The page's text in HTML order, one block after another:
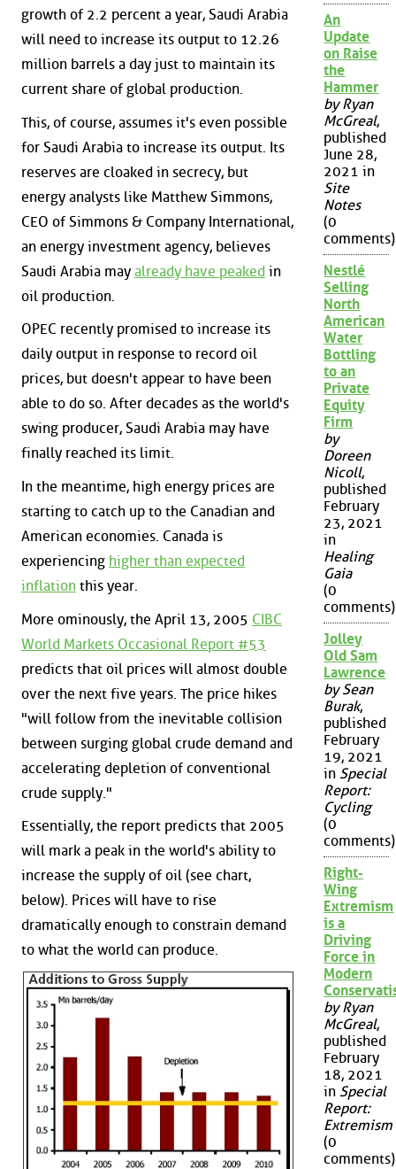
growth of 2.2 percent a year, Saudi Arabia
will need to increase its output to 12.26
million barrels a day just to maintain its
current share of global production.
This, of course, assumes it's even possible
for Saudi Arabia to increase its output. Its
reserves are cloaked in secrecy, but
energy analysts like Matthew Simmons,
CEO of Simmons & Company International,
an energy investment agency, believes
Saudi Arabia may already have peaked in
oil production.
OPEC recently promised to increase its
daily output in response to record oil
prices, but doesn't appear to have been
able to do so. After decades as the world's
swing producer, Saudi Arabia may have
finally reached its limit.
In the meantime, high energy prices are
starting to catch up to the Canadian and
American economies. Canada is
experiencing higher than expected
inflation this year.
More ominously, the April 13, 2005 CIBC
World Markets Occasional Report #53
predicts that oil prices will almost double
over the next five years. The price hikes
"will follow from the inevitable collision
between surging global crude demand and
accelerating depletion of conventional
crude supply."
Essentially, the report predicts that 2005
will mark a peak in the world's ability to
increase the supply of oil (see chart,
below). Prices will have to rise
dramatically enough to constrain demand
to what the world can produce.
An
Update
on Raise
the
Hammer
by Ryan
McGreal,
published
June 28,
2021 in
Site
Notes
(0
comments)
Nestlé
Selling
North
American
Water
Bottling
to an
Private
Equity
Firm
by
Doreen
Nicoll,
published
February
23, 2021
in
Healing
Gaia
(0
comments)
Jolley
Old Sam
Lawrence
by Sean
Burak,
published
February
19, 2021
in Special
Report:
Cycling
(0
comments)
Right-
Wing
Extremism
is a
Driving
Force in
Modern
by Ryan
McGreal,
published
February
18, 2021
in Special
Report:
Extremism
(0
comments)